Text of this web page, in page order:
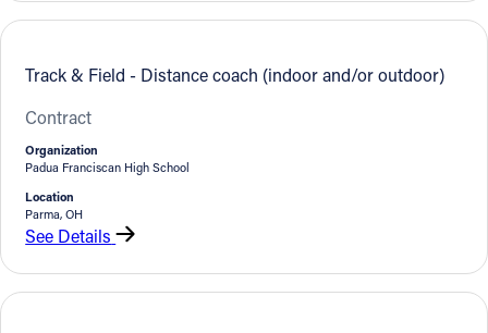
Track & Field - Distance coach (indoor and/or outdoor)
Contract
Organization
Padua Franciscan High School
Location
Parma, OH
See Details